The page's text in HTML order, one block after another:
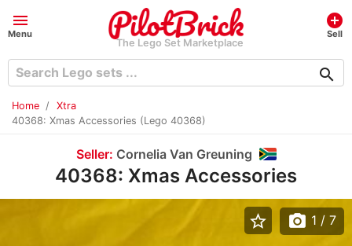
menu
Menu
The Lego Set Marketplace
add_circle
Sell
search
Home
Xtra
40368: Xmas Accessories (Lego 40368)
Seller: Cornelia Van Greuning
40368: Xmas Accessories
star_border photo_camera 1 / 7